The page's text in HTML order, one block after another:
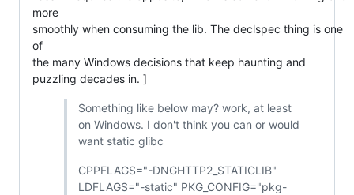
more
smoothly when consuming the lib. The declspec thing is one
of
the many Windows decisions that keep haunting and
puzzling decades in. ]
Something like below may? work, at least
on Windows. I don't think you can or would
want static glibc
CPPFLAGS="-DNGHTTP2_STATICLIB"
LDFLAGS="-static" PKG_CONFIG="pkg-